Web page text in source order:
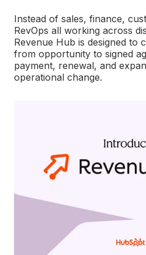
Instead of sales, finance,
RevOps all working across
Revenue Hub is designed to
from opportunity to signed
payment, renewal, and
operational change.